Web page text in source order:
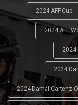
2024 AFF Cup
2024 AFF
2024
2024
2024 Damai Cartenz